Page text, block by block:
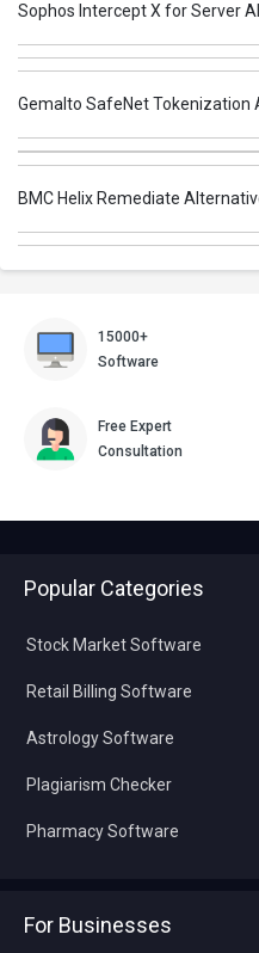
Sophos Intercept X for Server
Gemalto SafeNet Tokenization
BMC Helix Remediate
15000+
Software
Free Expert
Consultation
Popular Categories
Stock Market Software
Retail Billing Software
Astrology Software
Plagiarism Checker
Pharmacy Software
For Businesses